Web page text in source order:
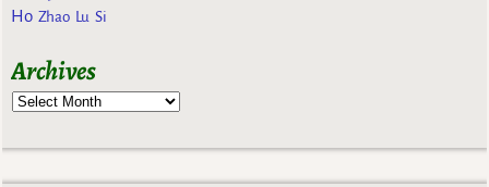
Ho Zhao Lu Si
Archives